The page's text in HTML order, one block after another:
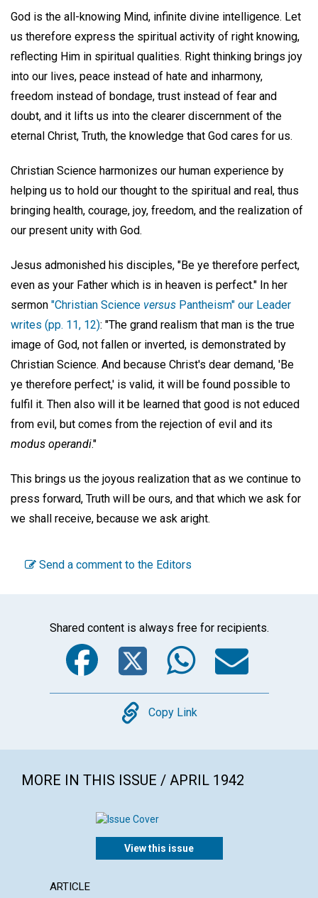
God is the all-knowing Mind, infinite divine intelligence. Let
us therefore express the spiritual activity of right knowing,
reflecting Him in spiritual qualities. Right thinking brings joy
into our lives, peace instead of hate and inharmony,
freedom instead of bondage, trust instead of fear and
doubt, and it lifts us into the clearer discernment of the
eternal Christ, Truth, the knowledge that God cares for us.
Christian Science harmonizes our human experience by
helping us to hold our thought to the spiritual and real, thus
bringing health, courage, joy, freedom, and the realization of
our present unity with God.
Jesus admonished his disciples, "Be ye therefore perfect,
even as your Father which is in heaven is perfect." In her
sermon "Christian Science versus Pantheism" our Leader
writes (pp. 11, 12): "The grand realism that man is the true
image of God, not fallen or inverted, is demonstrated by
Christian Science. And because Christ's dear demand, 'Be
ye therefore perfect,' is valid, it will be found possible to
fulfil it. Then also will it be learned that good is not educed
from evil, but comes from the rejection of evil and its
modus operandi."
This brings us the joyous realization that as we continue to
press forward, Truth will be ours, and that which we ask for
we shall receive, because we ask aright.
Send a comment to the Editors
Shared content is always free for recipients.
Facebook
Twitter
Copy
Copy Link
MORE IN THIS ISSUE / APRIL 1942
View this issue
ARTICLE